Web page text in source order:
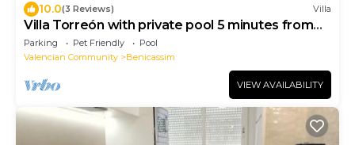
10.0(3 Reviews) Villa
Villa Torreón with private pool 5 minutes from
the beach
Parking Pet Friendly
Pool
Valencian Community
Benicassim
VIEW AVAILABILITY